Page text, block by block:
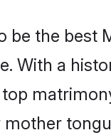
be the
With a